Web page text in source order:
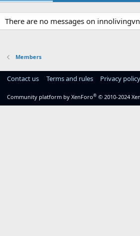
There are no messages on
Members
Contact us Terms and rules Privacy policy
Community platform by XenForo® © 2010-2024